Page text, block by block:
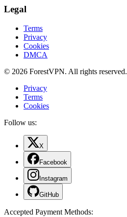
Legal
Terms
Privacy
Cookies
DMCA
© 2026 ForestVPN. All rights reserved.
Privacy
Terms
Cookies
Follow us:
X
Facebook
Instagram
GitHub
Accepted Payment Methods: